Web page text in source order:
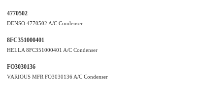
4770502
DENSO 4770502 A/C Condenser
8FC351000401
HELLA 8FC351000401 A/C Condenser
FO3030136
VARIOUS MFR FO3030136 A/C Condenser